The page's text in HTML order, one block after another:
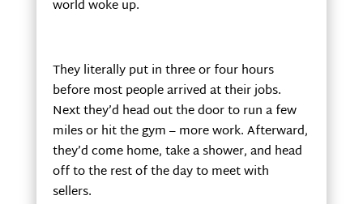
world woke up.
They literally put in three or four hours
before most people arrived at their jobs.
Next they’d head out the door to run a few
miles or hit the gym – more work. Afterward,
they’d come home, take a shower, and head
off to the rest of the day to meet with
sellers.